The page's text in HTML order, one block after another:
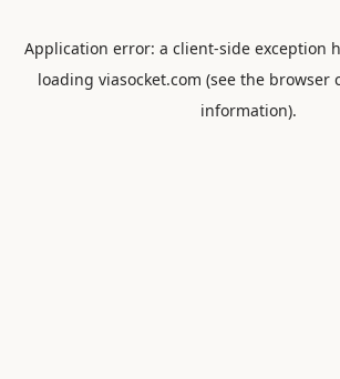
Application error: a client-side exception
loading viasocket.com (see the browser
information).